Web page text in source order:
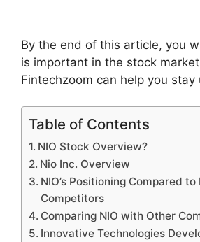
By the end of this article, you
is important in the stock
Fintechzoom can help you stay
Table of Contents
NIO Stock Overview?
Nio Inc. Overview
NIO’s Positioning Compared to
Competitors
Comparing NIO with Other
Innovative Technologies